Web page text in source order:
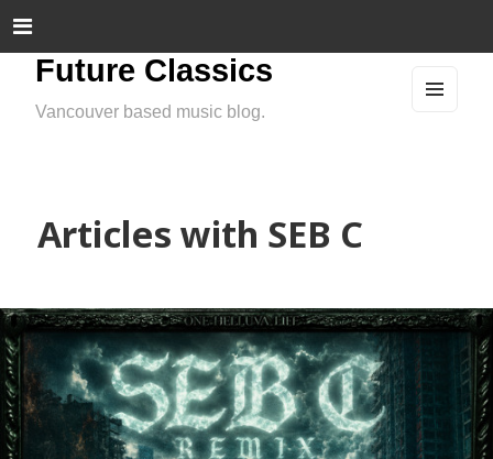
Future Classics
Vancouver based music blog.
Articles with SEB C